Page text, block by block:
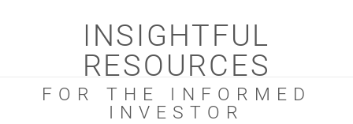
INSIGHTFUL
RESOURCES
FOR THE INFORMED
INVESTOR